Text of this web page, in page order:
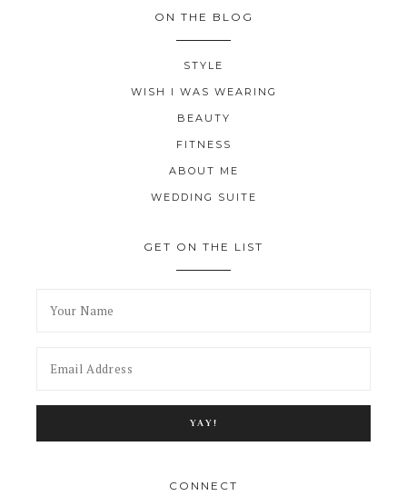
ON THE BLOG
STYLE
WISH I WAS WEARING
BEAUTY
FITNESS
ABOUT ME
WEDDING SUITE
GET ON THE LIST
CONNECT